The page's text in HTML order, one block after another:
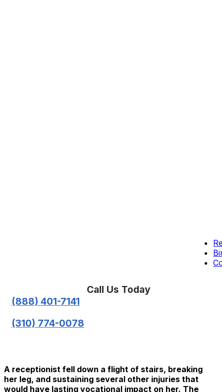
Call Us Today
(888) 401-7141
(310) 774-0078
A receptionist fell down a flight of stairs, breaking
her leg, and sustaining several other injuries that
would have lasting vocational impact on her. The